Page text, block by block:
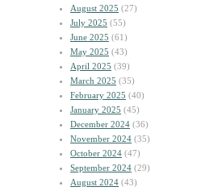
August 2025 (27)
July 2025 (55)
June 2025 (61)
May 2025 (43)
April 2025 (39)
March 2025 (35)
February 2025 (40)
January 2025 (45)
December 2024 (36)
November 2024 (35)
October 2024 (47)
September 2024 (29)
August 2024 (43)